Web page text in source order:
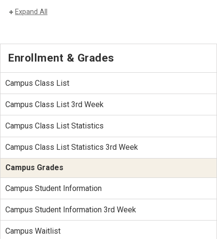
Expand All
Enrollment & Grades
Campus Class List
Campus Class List 3rd Week
Campus Class List Statistics
Campus Class List Statistics 3rd Week
Campus Grades
Campus Student Information
Campus Student Information 3rd Week
Campus Waitlist